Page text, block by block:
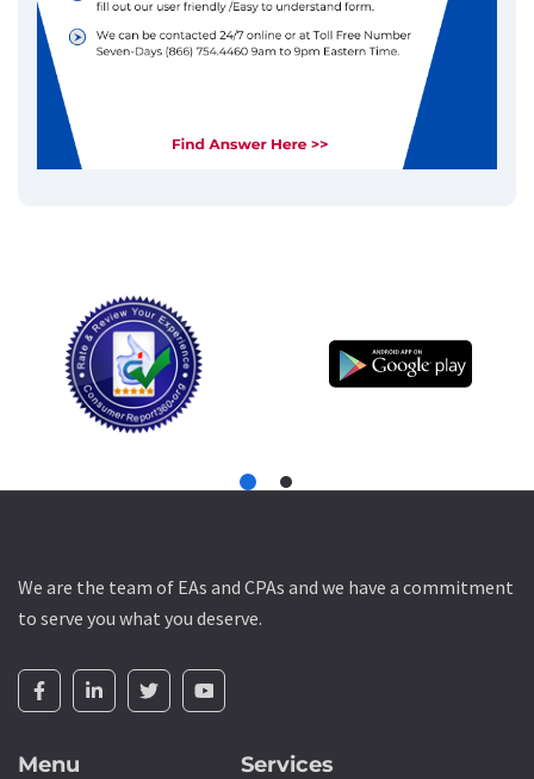
We are the team of EAs and CPAs and we have a commitment
to serve you what you deserve.
Menu Services